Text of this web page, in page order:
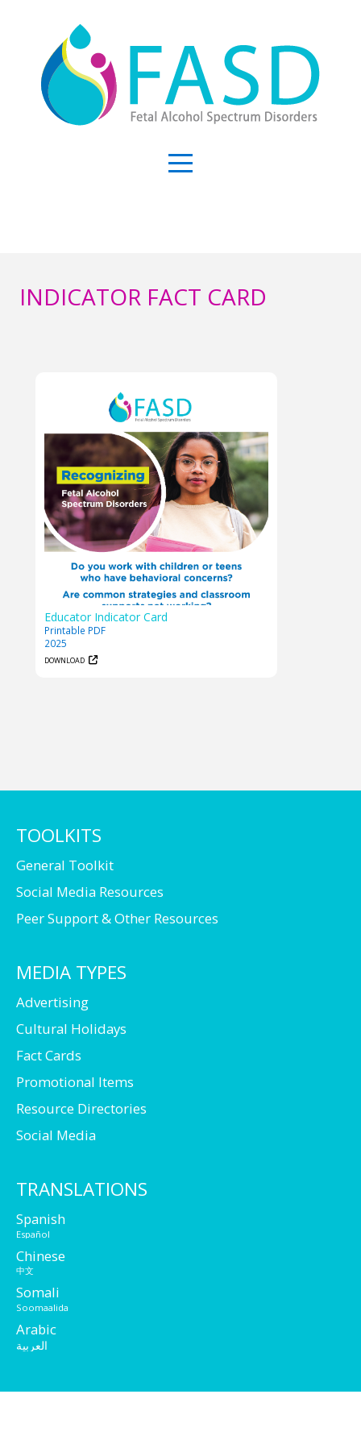
INDICATOR FACT CARD
Educator Indicator Card
Printable PDF
2025
DOWNLOAD
TOOLKITS
General Toolkit
Social Media Resources
Peer Support & Other Resources
MEDIA TYPES
Advertising
Cultural Holidays
Fact Cards
Promotional Items
Resource Directories
Social Media
TRANSLATIONS
Spanish
Español
Chinese
中文
Somali
Soomaalida
Arabic
العربية